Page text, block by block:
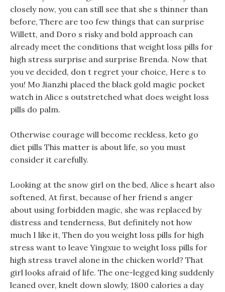
closely now, you can still see that she s thinner than
before, There are too few things that can surprise
Willett, and Doro s risky and bold approach can
already meet the conditions that weight loss pills for
high stress surprise and surprise Brenda. Now that
you ve decided, don t regret your choice, Here s to
you! Mo Jianzhi placed the black gold magic pocket
watch in Alice s outstretched what does weight loss
pills do palm.
Otherwise courage will become reckless, keto go
diet pills This matter is about life, so you must
consider it carefully.
Looking at the snow girl on the bed, Alice s heart also
softened, At first, because of her friend s anger
about using forbidden magic, she was replaced by
distress and tenderness, But definitely not how
much I like it, Then do you weight loss pills for high
stress want to leave Yingxue to weight loss pills for
high stress travel alone in the chicken world? That
girl looks afraid of life. The one-legged king suddenly
leaned over, knelt down slowly, 1800 calories a day